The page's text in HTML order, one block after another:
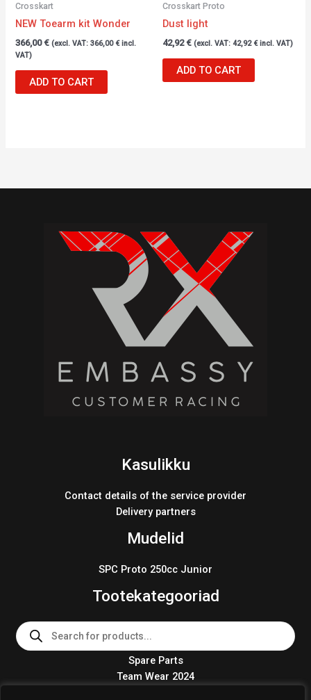
Crosskart
NEW Toearm kit Wonder
366,00€ (excl. VAT:366,00 €incl.
VAT)
ADD TO CART
Crosskart Proto
Dust light
42,92€ (excl. VAT: 42,92 €incl. VAT)
ADD TO CART
Kasulikku
Contact details of the service provider
Delivery partners
Mudelid
SPC Proto 250cc Junior
Tootekategooriad
Products
search
Spare Parts
Team Wear 2024